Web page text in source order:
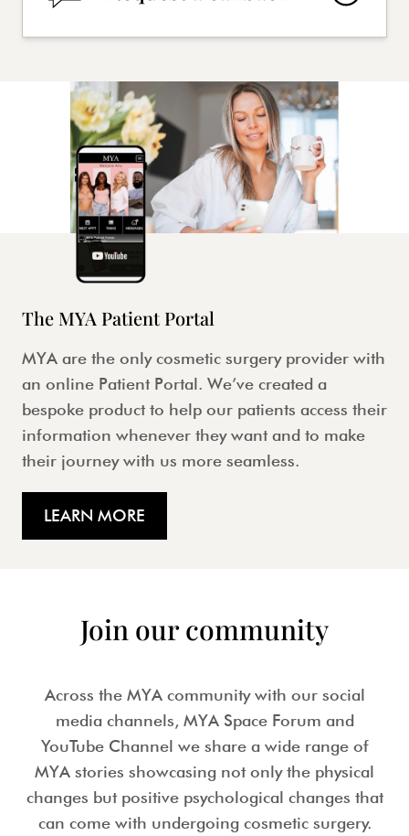
The MYA Patient Portal
MYA are the only cosmetic surgery provider with
an online Patient Portal. We’ve created a
bespoke product to help our patients access their
information whenever they want and to make
their journey with us more seamless.
LEARN MORE
Join our community
Across the MYA community with our social
media channels, MYA Space Forum and
YouTube Channel we share a wide range of
MYA stories showcasing not only the physical
changes but positive psychological changes that
can come with undergoing cosmetic surgery.